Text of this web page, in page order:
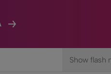
Show flash